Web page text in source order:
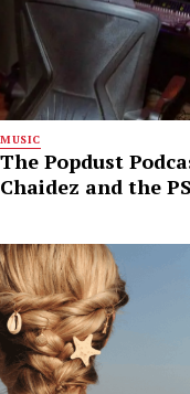
MUSIC
The Popdust
Chaidez and the